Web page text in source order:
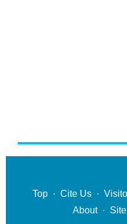
Top · Cite Us ·
About·